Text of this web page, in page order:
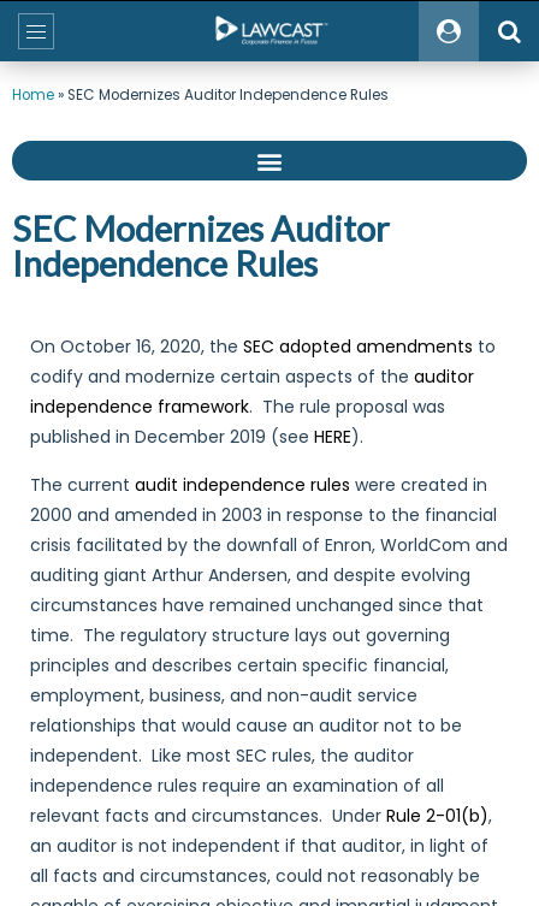
Home»SEC Modernizes Auditor Independence Rules
SEC Modernizes Auditor
Independence Rules
On October 16, 2020, the SEC adopted amendments to
codify and modernize certain aspects of the auditor
independence framework. The rule proposal was
published in December 2019 (see HERE).
The current audit independence rules were created in
2000 and amended in 2003 in response to the financial
crisis facilitated by the downfall of Enron, WorldCom and
auditing giant Arthur Andersen, and despite evolving
circumstances have remained unchanged since that
time. The regulatory structure lays out governing
principles and describes certain specific financial,
employment, business, and non-audit service
relationships that would cause an auditor not to be
independent. Like most SEC rules, the auditor
independence rules require an examination of all
relevant facts and circumstances. Under Rule 2-01(b),
an auditor is not independent if that auditor, in light of
all facts and circumstances, could not reasonably be